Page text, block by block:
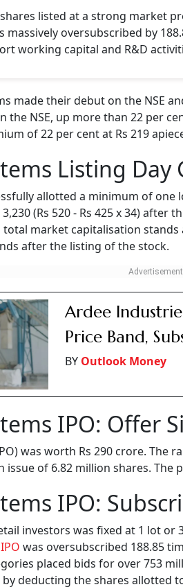
listed at a strong market
massively oversubscribed by
working capital and R&D
made their debut on the NSE
the NSE, up more than 22 per
of 22 per cent at Rs 219
Listing Day
allotted a minimum of one
(Rs 520 - Rs 425 x 34) after
total market capitalisation
after the listing of the stock.
Ardee
Price Band,
BY Outlook Money
IPO: Offer
was worth Rs 290 crore. The
of 6.82 million shares. The
IPO:
investors was fixed at 1 lot or
was oversubscribed 188.85
placed bids for over 753
deducting the shares allotted